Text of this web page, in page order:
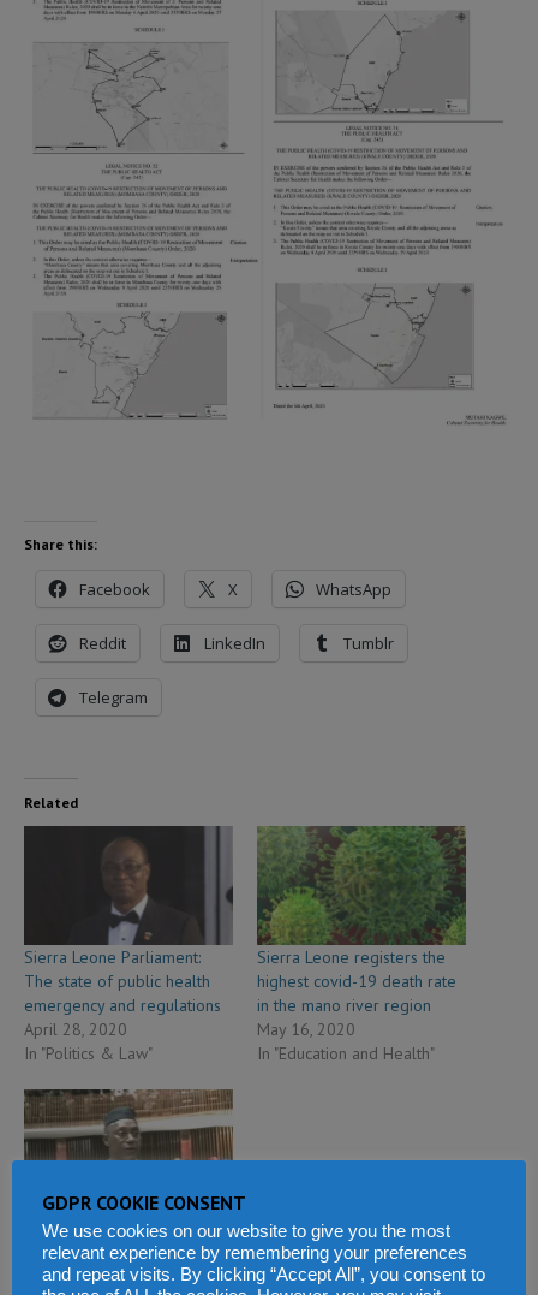
Share this:
Facebook X WhatsApp
Reddit LinkedIn Tumblr
Telegram
Related
Sierra Leone Parliament:
The state of public health
emergency and regulations
April 28, 2020
In "Politics & Law"
Sierra Leone registers the
highest covid-19 death rate
in the mano river region
May 16, 2020
In "Education and Health"
Sierra Leone parliament
approves coronavirus state
of public emergency
GDPR COOKIE CONSENT
We use cookies on our website to give you the most
relevant experience by remembering your preferences
and repeat visits. By clicking “Accept All”, you consent to